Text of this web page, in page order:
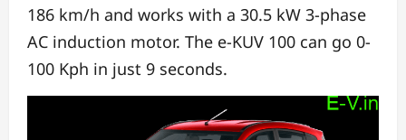
186 km/h and works with a 30.5 kW 3-phase
AC induction motor. The e-KUV 100 can go 0-
100 Kph in just 9 seconds.